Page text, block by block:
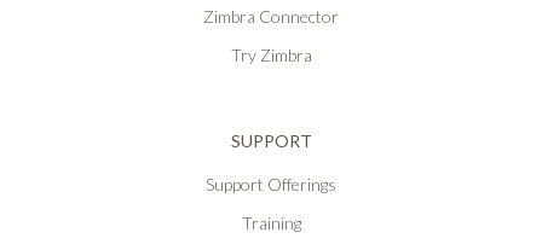
Zimbra Connector
Try Zimbra
SUPPORT
Support Offerings
Training